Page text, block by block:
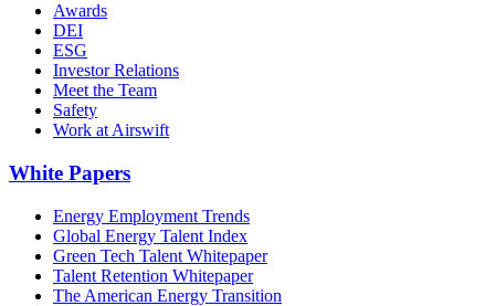
Awards
DEI
ESG
Investor Relations
Meet the Team
Safety
Work at Airswift
White Papers
Energy Employment Trends
Global Energy Talent Index
Green Tech Talent Whitepaper
Talent Retention Whitepaper
The American Energy Transition